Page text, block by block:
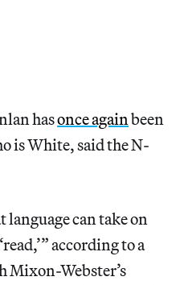
hasonce againbeen
is White, said the N-
can take on
according to a
Mixon-Webster’s